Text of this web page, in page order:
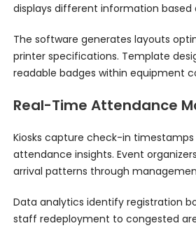
displays different information based
The software generates layouts
printer specifications. Template
readable badges within equipment
Real-Time Attendance
Kiosks capture check-in
attendance insights. Event
arrival patterns through
Data analytics identify registration
staff redeployment to congested